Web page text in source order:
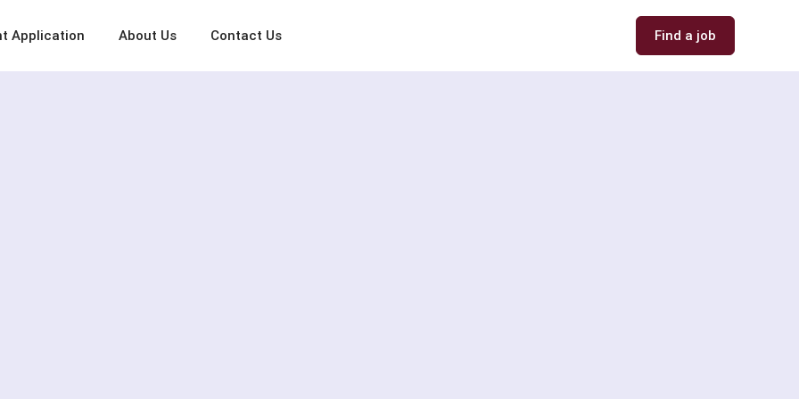
Application About Us Contact Us Find a job